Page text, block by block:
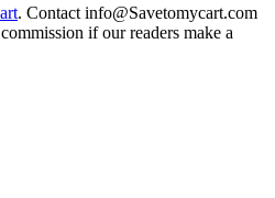
. Contact info@Savetomycart.com
if our readers make a